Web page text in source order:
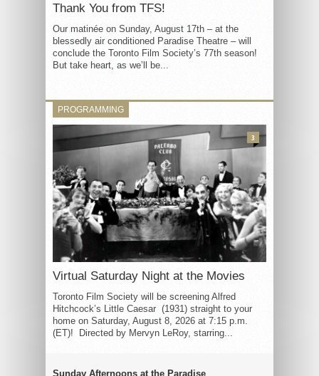
Thank You from TFS!
Our matinée on Sunday, August 17th – at the
blessedly air conditioned Paradise Theatre – will
conclude the Toronto Film Society’s 77th season!
But take heart, as we’ll be...
PROGRAMMING
Virtual Saturday Night at the Movies
Toronto Film Society will be screening Alfred
Hitchcock’s Little Caesar (1931) straight to your
home on Saturday, August 8, 2026 at 7:15 p.m.
(ET)! Directed by Mervyn LeRoy, starring...
3
Sunday Afternoons at the Paradise